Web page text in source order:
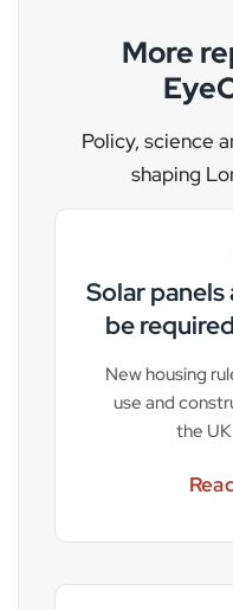
More
Policy, science
shaping
Solar
be
New housing
use and
the